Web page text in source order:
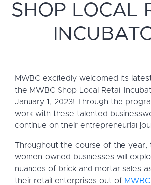
SHOP LOCAL
MWBC excitedly welcomed its
the MWBC Shop Local Retail
January 1, 2023! Through the
work with these talented
continue on their entrepreneurial
Throughout the course of the year,
women-owned businesses will
nuances of brick and mortar sales
their retail enterprises out of